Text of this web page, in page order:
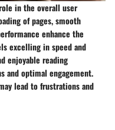
in the overall user
of pages, smooth
enhance the
excelling in speed and
enjoyable reading
and optimal engagement.
lead to frustrations and